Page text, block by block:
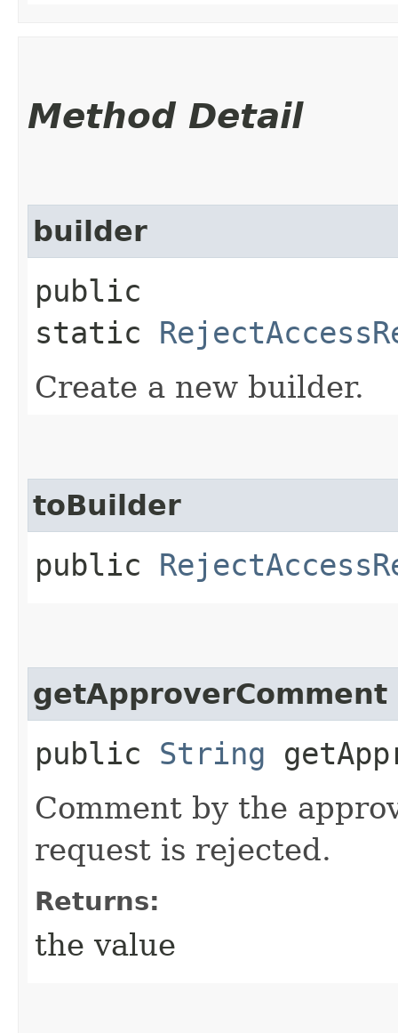
Method Detail
builder
public
static
Create a new builder.
toBuilder
public
getApproverComment
public String
Comment by the
request is rejected.
Returns:
the value